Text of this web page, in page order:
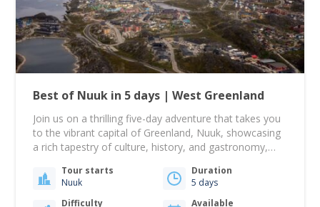
Best of Nuuk in 5 days | West Greenland
Join us on a thrilling five-day adventure that takes you
to the vibrant capital of Greenland, Nuuk, showcasing
a rich tapestry of culture, history, and gastronomy,
your journey takes you to Nuuk, Greenland's largest
city, beautifully nestled among rolling hills with the
dramatic Mount Sermitsiaq and Ukkusissat providing…
Tour starts
Nuuk
Duration
5 days
Difficulty
Available